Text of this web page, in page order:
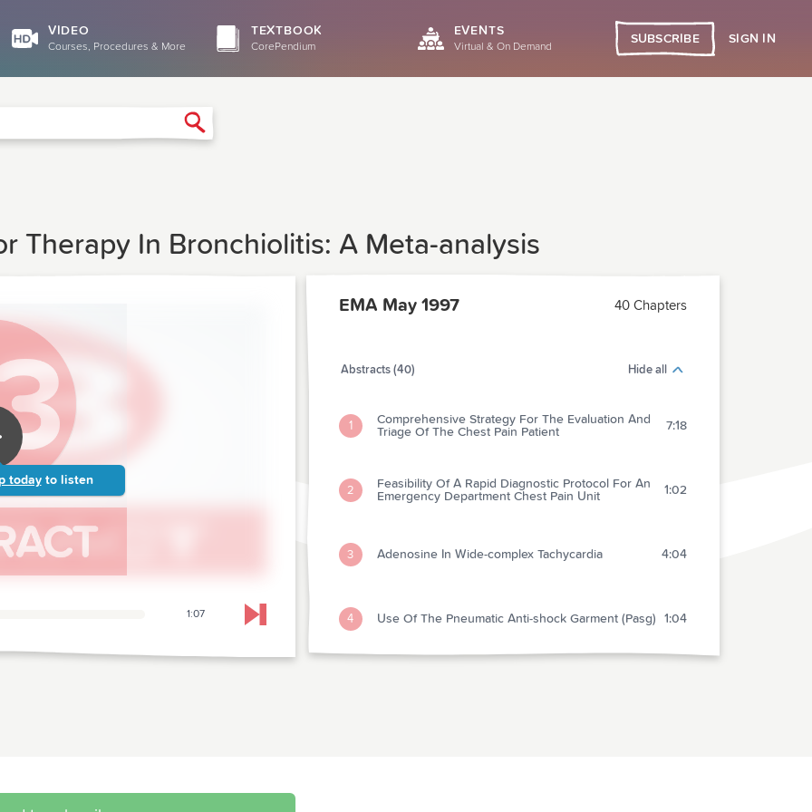
VIDEO
Courses, Procedures & More
TEXTBOOK
CorePendium
EVENTS
Virtual & On Demand
SUBSCRIBE SIGN IN
Therapy In Bronchiolitis: A Meta-analysis
today to listen
1:07 Skip to next chapter
EMA May 1997 40 Chapters
Abstracts (40) Hide all
1
Comprehensive Strategy For The Evaluation And
Triage Of The Chest Pain Patient
7:18
2
Feasibility Of A Rapid Diagnostic Protocol For An
Emergency Department Chest Pain Unit
1:02
3 Adenosine In Wide-complex Tachycardia 4:04
4 Use Of The Pneumatic Anti-shock Garment (Pasg) 1:04